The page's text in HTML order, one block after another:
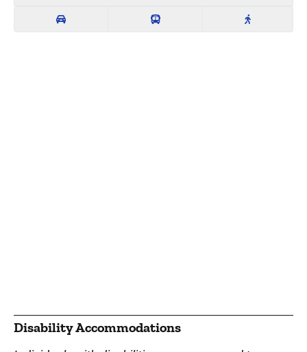
Disability Accommodations